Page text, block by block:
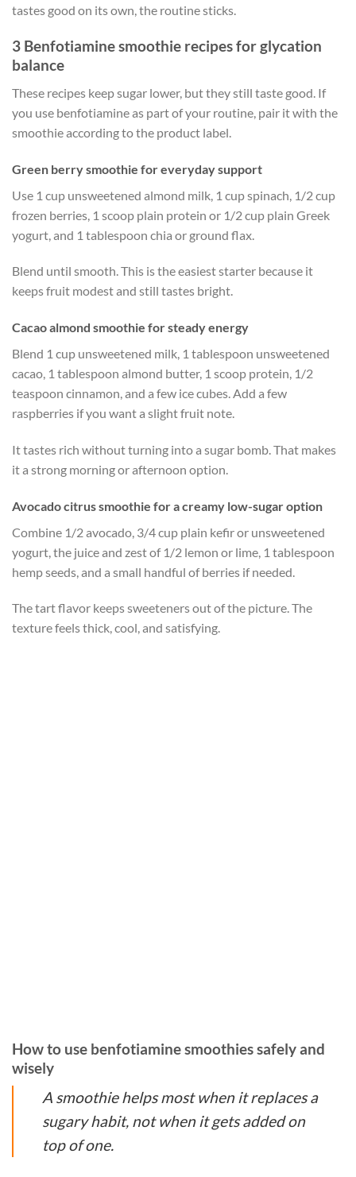
tastes good on its own, the routine sticks.
3 Benfotiamine smoothie recipes for glycation
balance
These recipes keep sugar lower, but they still taste good. If
you use benfotiamine as part of your routine, pair it with the
smoothie according to the product label.
Green berry smoothie for everyday support
Use 1 cup unsweetened almond milk, 1 cup spinach, 1/2 cup
frozen berries, 1 scoop plain protein or 1/2 cup plain Greek
yogurt, and 1 tablespoon chia or ground flax.
Blend until smooth. This is the easiest starter because it
keeps fruit modest and still tastes bright.
Cacao almond smoothie for steady energy
Blend 1 cup unsweetened milk, 1 tablespoon unsweetened
cacao, 1 tablespoon almond butter, 1 scoop protein, 1/2
teaspoon cinnamon, and a few ice cubes. Add a few
raspberries if you want a slight fruit note.
It tastes rich without turning into a sugar bomb. That makes
it a strong morning or afternoon option.
Avocado citrus smoothie for a creamy low-sugar option
Combine 1/2 avocado, 3/4 cup plain kefir or unsweetened
yogurt, the juice and zest of 1/2 lemon or lime, 1 tablespoon
hemp seeds, and a small handful of berries if needed.
The tart flavor keeps sweeteners out of the picture. The
texture feels thick, cool, and satisfying.
How to use benfotiamine smoothies safely and
wisely
A smoothie helps most when it replaces a
sugary habit, not when it gets added on
top of one.